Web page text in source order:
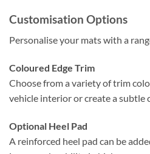
Customisation Options
Personalise your mats with a
Coloured Edge Trim
Choose from a variety of trim
vehicle interior or create a subtle
Optional Heel Pad
A reinforced heel pad can be